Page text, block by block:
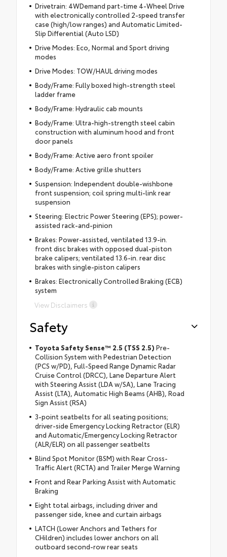
Drivetrain: 4WDemand part-time 4-Wheel Drive
with electronically controlled 2-speed transfer
case (high/low ranges) and Automatic Limited-
Slip Differential (Auto LSD)
Drive Modes: Eco, Normal and Sport driving
modes
Drive Modes: TOW/HAUL driving modes
Body/Frame: Fully boxed high-strength steel
ladder frame
Body/Frame: Hydraulic cab mounts
Body/Frame: Ultra-high-strength steel cabin
construction with aluminum hood and front
door panels
Body/Frame: Active aero front spoiler
Body/Frame: Active grille shutters
Suspension: Independent double-wishbone
front suspension; coil spring multi-link rear
suspension
Steering: Electric Power Steering (EPS); power-
assisted rack-and-pinion
Brakes: Power-assisted, ventilated 13.9-in.
front disc brakes with opposed dual-piston
brake calipers; ventilated 13.6-in. rear disc
brakes with single-piston calipers
Brakes: Electronically Controlled Braking (ECB)
system
View Disclaimers
Safety
Toyota Safety Sense™ 2.5 (TSS 2.5) Pre-
Collision System with Pedestrian Detection
(PCS w/PD), Full-Speed Range Dynamic Radar
Cruise Control (DRCC), Lane Departure Alert
with Steering Assist (LDA w/SA), Lane Tracing
Assist (LTA), Automatic High Beams (AHB), Road
Sign Assist (RSA)
3-point seatbelts for all seating positions;
driver-side Emergency Locking Retractor (ELR)
and Automatic/Emergency Locking Retractor
(ALR/ELR) on all passenger seatbelts
Blind Spot Monitor (BSM) with Rear Cross-
Traffic Alert (RCTA) and Trailer Merge Warning
Front and Rear Parking Assist with Automatic
Braking
Eight total airbags, including driver and
passenger side, knee and curtain airbags
LATCH (Lower Anchors and Tethers for
CHildren) includes lower anchors on all
outboard second-row rear seats